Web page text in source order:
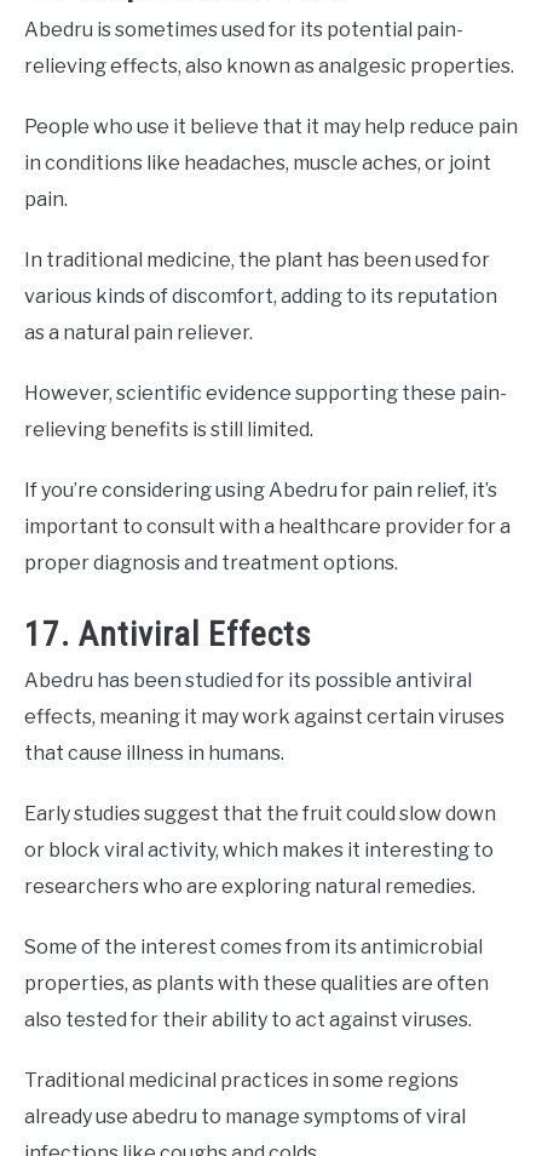
Abedru is sometimes used for its potential pain-
relieving effects, also known as analgesic properties.
People who use it believe that it may help reduce pain
in conditions like headaches, muscle aches, or joint
pain.
In traditional medicine, the plant has been used for
various kinds of discomfort, adding to its reputation
as a natural pain reliever.
However, scientific evidence supporting these pain-
relieving benefits is still limited.
If you’re considering using Abedru for pain relief, it’s
important to consult with a healthcare provider for a
proper diagnosis and treatment options.
17. Antiviral Effects
Abedru has been studied for its possible antiviral
effects, meaning it may work against certain viruses
that cause illness in humans.
Early studies suggest that the fruit could slow down
or block viral activity, which makes it interesting to
researchers who are exploring natural remedies.
Some of the interest comes from its antimicrobial
properties, as plants with these qualities are often
also tested for their ability to act against viruses.
Traditional medicinal practices in some regions
already use abedru to manage symptoms of viral